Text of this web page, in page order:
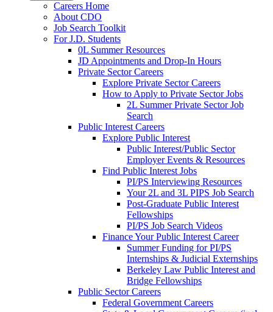
Careers Home
About CDO
Job Search Toolkit
For J.D. Students
0L Summer Resources
JD Appointments and Drop-In Hours
Private Sector Careers
Explore Private Sector Careers
How to Apply to Private Sector Jobs
2L Summer Private Sector Job
Search
Public Interest Careers
Explore Public Interest
Public Interest/Public Sector
Employer Events & Resources
Find Public Interest Jobs
PI/PS Interviewing Resources
Your 2L and 3L PIPS Job Search
Post-Graduate Public Interest
Fellowships
PI/PS Job Search Videos
Finance Your Public Interest Career
Summer Funding for PI/PS
Internships & Judicial Externships
Berkeley Law Public Interest and
Bridge Fellowships
Public Sector Careers
Federal Government Careers